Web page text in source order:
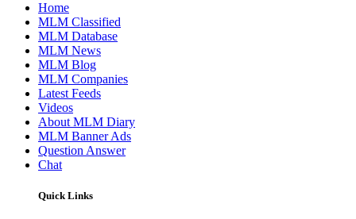
Home
MLM Classified
MLM Database
MLM News
MLM Blog
MLM Companies
Latest Feeds
Videos
About MLM Diary
MLM Banner Ads
Question Answer
Chat
Quick Links